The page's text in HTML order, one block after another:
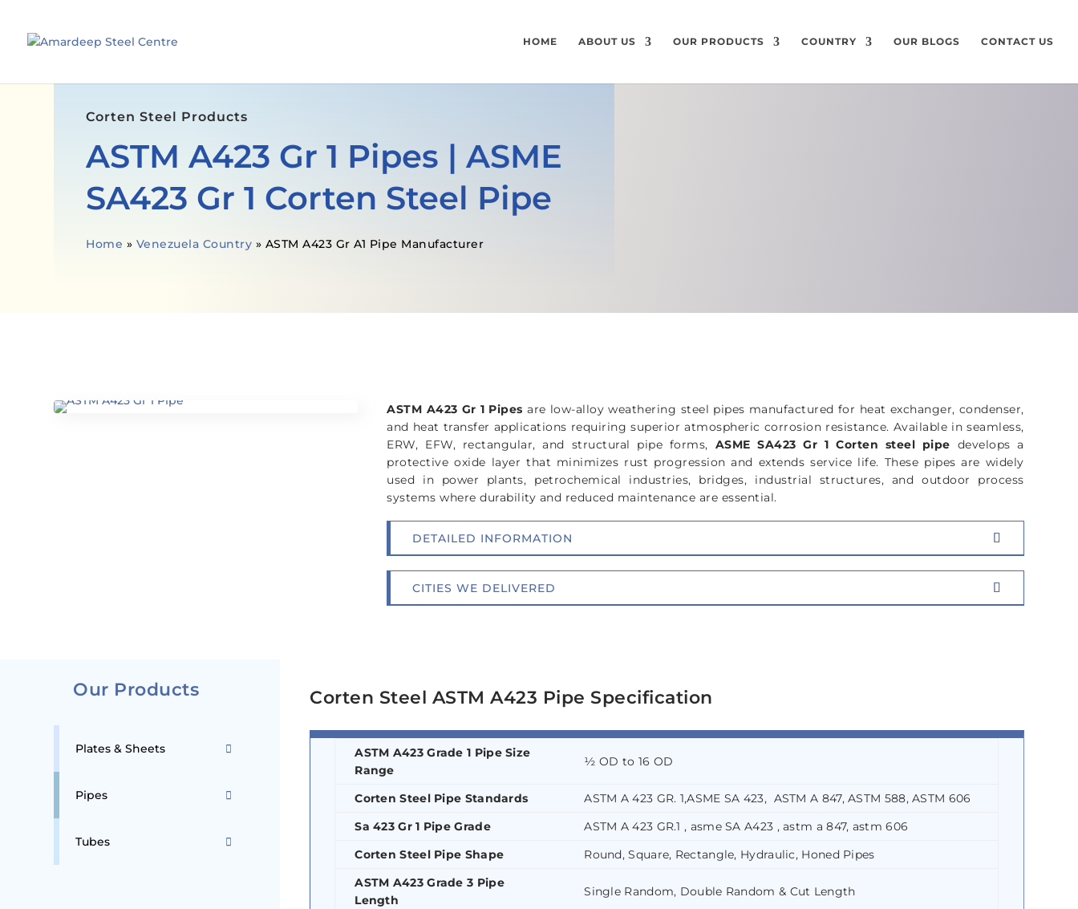
HOME ABOUT US OUR PRODUCTS COUNTRY OUR BLOGS CONTACT US
Corten Steel Products
ASTM A423 Gr 1 Pipes | ASME
SA423 Gr 1 Corten Steel Pipe
Home » Venezuela Country » ASTM A423 Gr A1 Pipe Manufacturer
SPECIFICATION
CHEMICAL
ASTM A423 Gr 1 Pipes are low-alloy weathering steel pipes manufactured for heat exchanger, condenser,
and heat transfer applications requiring superior atmospheric corrosion resistance. Available in seamless,
ERW, EFW, rectangular, and structural pipe forms, ASME SA423 Gr 1 Corten steel pipe develops a
protective oxide layer that minimizes rust progression and extends service life. These pipes are widely
used in power plants, petrochemical industries, bridges, industrial structures, and outdoor process
systems where durability and reduced maintenance are essential.
DETAILED INFORMATION
CITIES WE DELIVERED
Our Products
Plates & Sheets
Pipes
Tubes
Corten Steel ASTM A423 Pipe Specification
ASTM A423 Grade 1 Pipe Size
Range
½ OD to 16 OD
Corten Steel Pipe Standards
ASTM A 423 GR. 1,ASME SA 423, ASTM A 847, ASTM 588, ASTM 606
Sa 423 Gr 1 Pipe Grade
ASTM A 423 GR.1 , asme SA A423 , astm a 847, astm 606
Corten Steel Pipe Shape
Round, Square, Rectangle, Hydraulic, Honed Pipes
ASTM A423 Grade 3 Pipe
Length
Single Random, Double Random & Cut Length